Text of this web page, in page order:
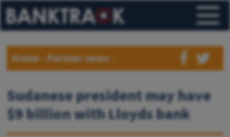
Home Partner news
Sudanese president may have
$9 billion with Lloyds bank